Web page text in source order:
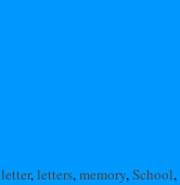
letter,letters,memory,School,